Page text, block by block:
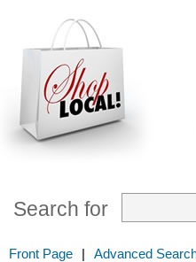
Search for
Front Page | Advanced